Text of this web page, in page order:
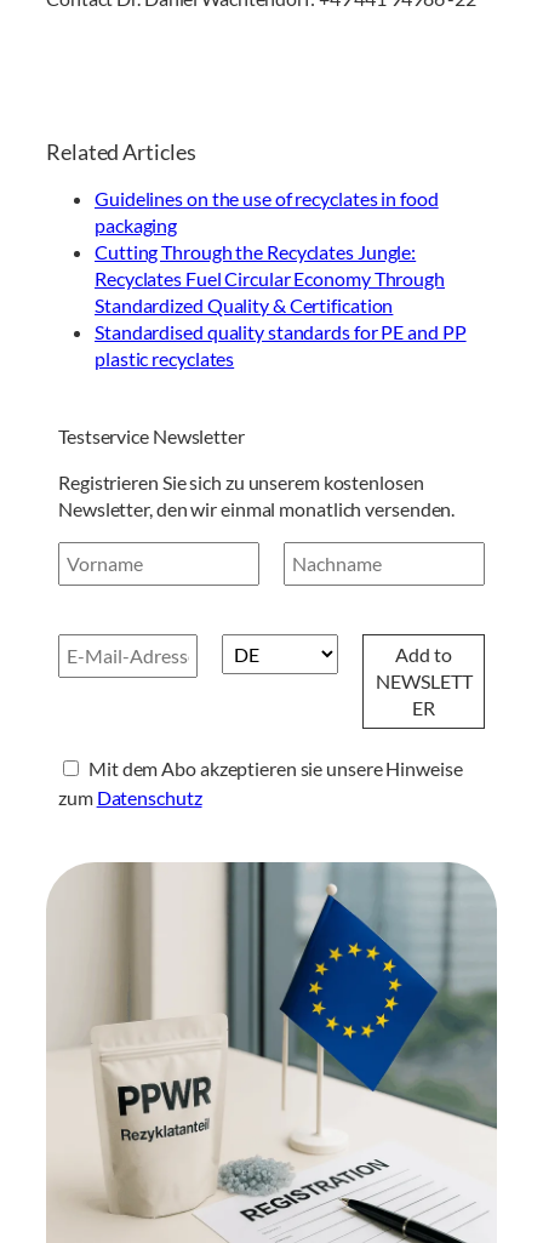
Related Articles
Guidelines on the use of recyclates in food
packaging
Cutting Through the Recyclates Jungle:
Recyclates Fuel Circular Economy Through
Standardized Quality & Certification
Standardised quality standards for PE and PP
plastic recyclates
Testservice Newsletter
Registrieren Sie sich zu unserem kostenlosen
Newsletter, den wir einmal monatlich versenden.
Mit dem Abo akzeptieren sie unsere Hinweise
zum Datenschutz